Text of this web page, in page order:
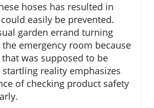
hoses has resulted in
easily be prevented.
garden errand turning
emergency room because
was supposed to be
reality emphasizes
of checking product safety